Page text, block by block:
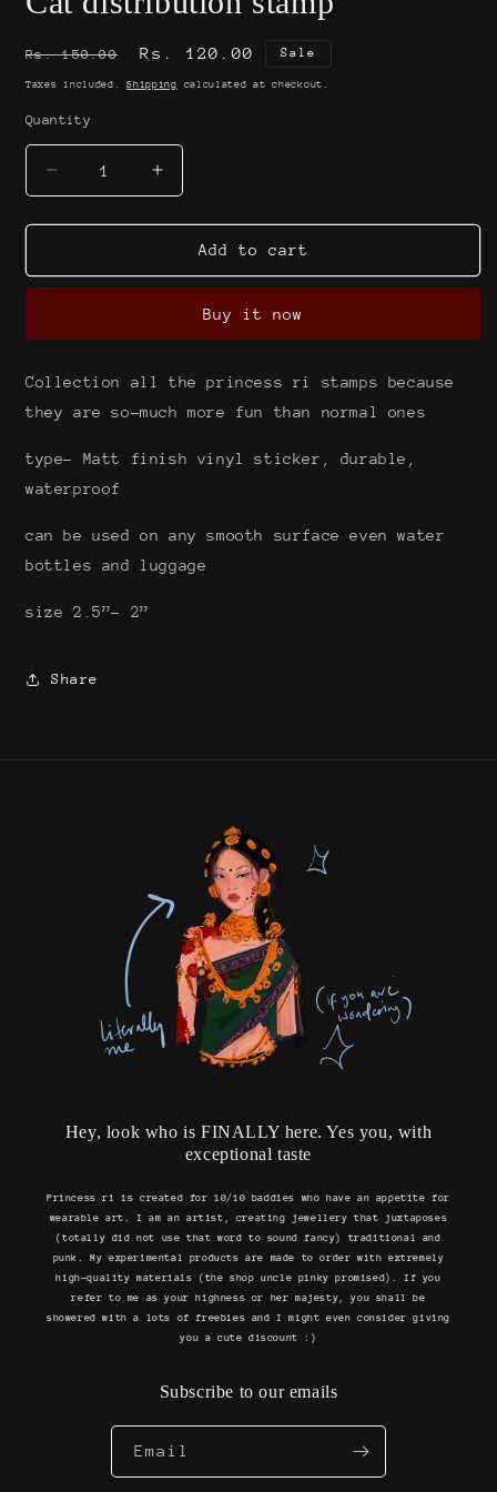
Regular
price
Rs. 150.00
Sale
price
Rs. 120.00 Sale
Taxes included.Shipping calculated at checkout.
Quantity
Decrease
quantity
for
distribution
Increase
quantity
for
distribution
Add to cart
Buy it now
Collection all the princess ri stamps because
they are so-much more fun than normal ones
type- Matt finish vinyl sticker, durable,
waterproof
can be used on any smooth surface even water
bottles and luggage
size 2.5”- 2”
Share
Hey, look who is FINALLY here. Yes you, with
exceptional taste
Princess ri is created for 10/10 baddies who have an appetite for
wearable art. I am an artist, creating jewellery that juxtaposes
(totally did not use that word to sound fancy) traditional and
punk. My experimental products are made to order with extremely
high-quality materials (the shop uncle pinky promised). If you
refer to me as your highness or her majesty, you shall be
showered with a lots of freebies and I might even consider giving
you a cute discount :)
Subscribe to our emails
Email